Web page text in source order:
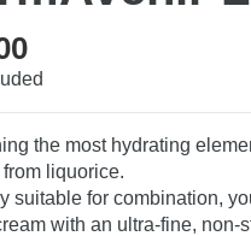
the most hydrating
liquorice.
suitable for combination,
with an ultra-fine,